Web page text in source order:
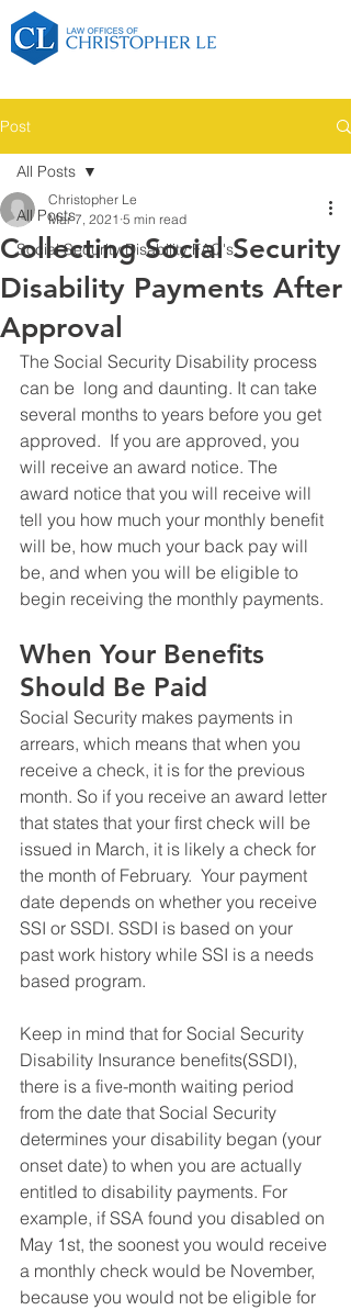
Post
All Posts
Social Security Disability FAQ's
All Posts
Collecting Social Security
Disability Payments After
Approval
Christopher Le
Mar 7, 2021 5 min read
The Social Security Disability process
can be  long and daunting. It can take
several months to years before you get
approved.  If you are approved, you
will receive an award notice. The
award notice that you will receive will
tell you how much your monthly benefit
will be, how much your back pay will
be, and when you will be eligible to
begin receiving the monthly payments.
When Your Benefits
Should Be Paid
Social Security makes payments in
arrears, which means that when you
receive a check, it is for the previous
month. So if you receive an award letter
that states that your first check will be
issued in March, it is likely a check for
the month of February.  Your payment
date depends on whether you receive
SSI or SSDI. SSDI is based on your
past work history while SSI is a needs
based program.
Keep in mind that for Social Security
Disability Insurance benefits(SSDI),
there is a five-month waiting period
from the date that Social Security
determines your disability began (your
onset date) to when you are actually
entitled to disability payments. For
example, if SSA found you disabled on
May 1st, the soonest you would receive
a monthly check would be November,
because you would not be eligible for